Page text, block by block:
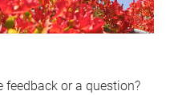
feedback or a question?